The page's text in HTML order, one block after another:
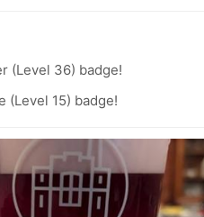
(Level 36) badge!
(Level 15) badge!